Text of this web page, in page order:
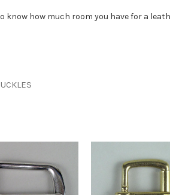
know how much room you have for a